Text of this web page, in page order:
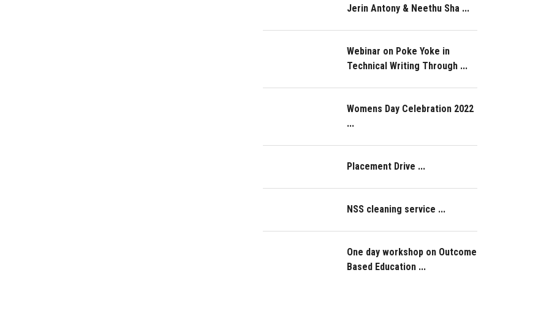
Jerin Antony & Neethu Sha ...
Webinar on Poke Yoke in
Technical Writing Through ...
Womens Day Celebration 2022
...
Placement Drive ...
NSS cleaning service ...
One day workshop on Outcome
Based Education ...